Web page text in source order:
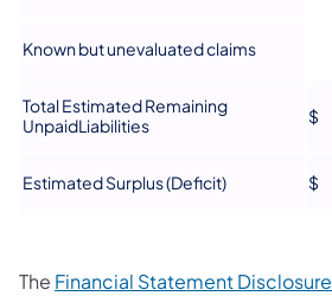
Known but unevaluated claims
Total Estimated Remaining
UnpaidLiabilities
$
Estimated Surplus (Deficit) $
The Financial Statement Disclosure